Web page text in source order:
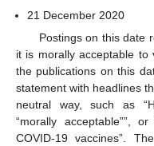
21 December 2020
Postings on this date
it is morally acceptable to
the publications on this
statement with headlines
neutral way, such as
“morally acceptable””,
COVID-19 vaccines”.